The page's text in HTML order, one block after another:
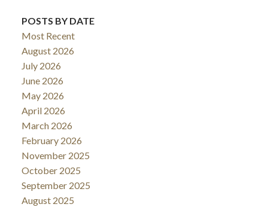
POSTS BY DATE
Most Recent
August 2026
July 2026
June 2026
May 2026
April 2026
March 2026
February 2026
November 2025
October 2025
September 2025
August 2025